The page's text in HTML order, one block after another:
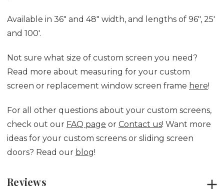
Available in 36" and 48" width, and lengths of 96", 25'
and 100'.
Not sure what size of custom screen you need?
Read more about measuring for your custom
screen or replacement window screen frame here!
For all other questions about your custom screens,
check out our FAQ page or Contact us! Want more
ideas for your custom screens or sliding screen
doors? Read our blog!
Reviews